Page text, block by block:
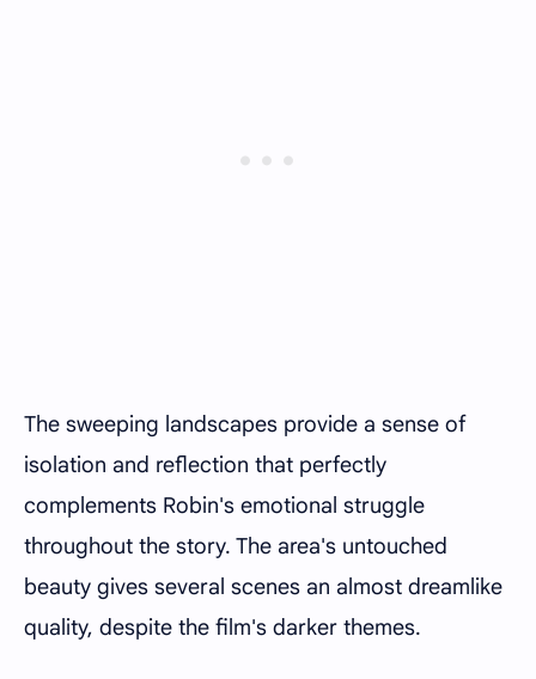
The sweeping landscapes provide a sense of
isolation and reflection that perfectly
complements Robin's emotional struggle
throughout the story. The area's untouched
beauty gives several scenes an almost dreamlike
quality, despite the film's darker themes.